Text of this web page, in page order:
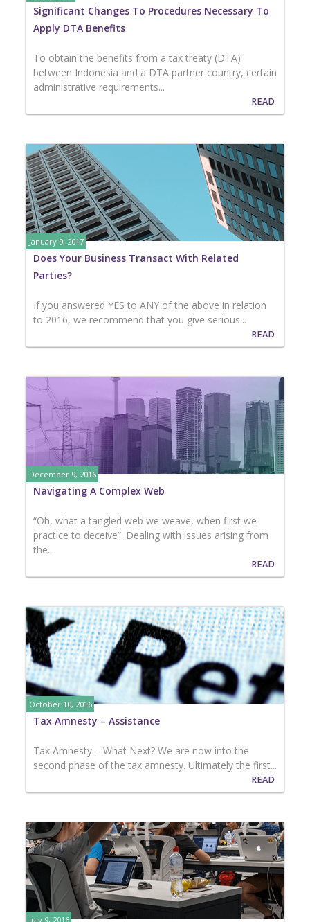
Significant Changes To Procedures Necessary To
Apply DTA Benefits
To obtain the benefits from a tax treaty (DTA)
between Indonesia and a DTA partner country, certain
administrative requirements...
READ
January 9, 2017
Does Your Business Transact With Related
Parties?
If you answered YES to ANY of the above in relation
to 2016, we recommend that you give serious...
READ
December 9, 2016
Navigating A Complex Web
“Oh, what a tangled web we weave, when first we
practice to deceive”. Dealing with issues arising from
the...
READ
October 10, 2016
Tax Amnesty – Assistance
Tax Amnesty – What Next? We are now into the
second phase of the tax amnesty. Ultimately the first...
READ
July 9, 2016